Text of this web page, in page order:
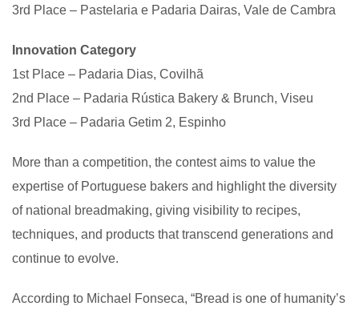
3rd Place – Pastelaria e Padaria Dairas, Vale de Cambra
Innovation Category
1st Place – Padaria Dias, Covilhã
2nd Place – Padaria Rústica Bakery & Brunch, Viseu
3rd Place – Padaria Getim 2, Espinho
More than a competition, the contest aims to value the
expertise of Portuguese bakers and highlight the diversity
of national breadmaking, giving visibility to recipes,
techniques, and products that transcend generations and
continue to evolve.
According to Michael Fonseca, “Bread is one of humanity’s